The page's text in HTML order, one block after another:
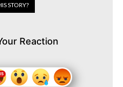
STORY?
Reaction